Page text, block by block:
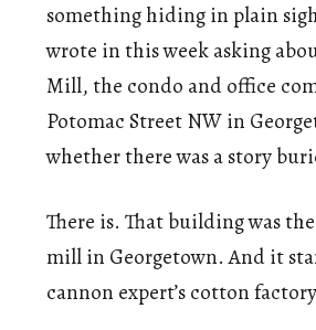
something hiding in plain
wrote in this week asking
Mill, the condo and office
Potomac Street NW in
whether there was a story
There is. That building was
mill in Georgetown. And it
cannon expert’s cotton